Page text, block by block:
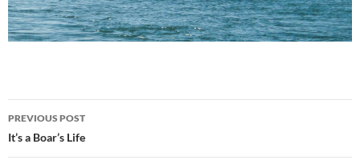
Post
navigation
PREVIOUS POST
It’s a Boar’s Life